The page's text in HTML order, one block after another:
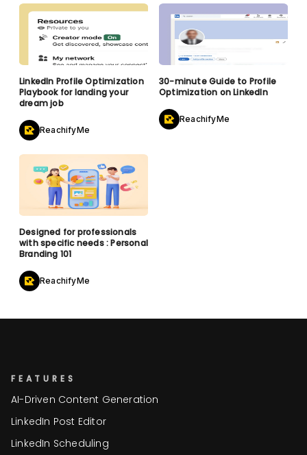
LinkedIn Profile Optimization
Playbook for landing your
dream job
ReachifyMe
30-minute Guide to Profile
Optimization on LinkedIn
ReachifyMe
Designed for professionals
with specific needs : Personal
Branding 101
ReachifyMe
FEATURES
AI-Driven Content Generation
LinkedIn Post Editor
LinkedIn Scheduling